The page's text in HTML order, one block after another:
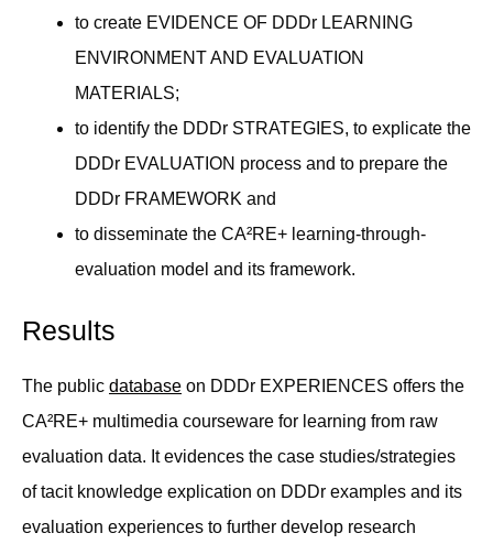
to create EVIDENCE OF DDDr LEARNING
ENVIRONMENT AND EVALUATION
MATERIALS;
to identify the DDDr STRATEGIES, to explicate the
DDDr EVALUATION process and to prepare the
DDDr FRAMEWORK and
to disseminate the CA²RE+ learning-through-
evaluation model and its framework.
Results
The public database on DDDr EXPERIENCES offers the
CA²RE+ multimedia courseware for learning from raw
evaluation data. It evidences the case studies/strategies
of tacit knowledge explication on DDDr examples and its
evaluation experiences to further develop research